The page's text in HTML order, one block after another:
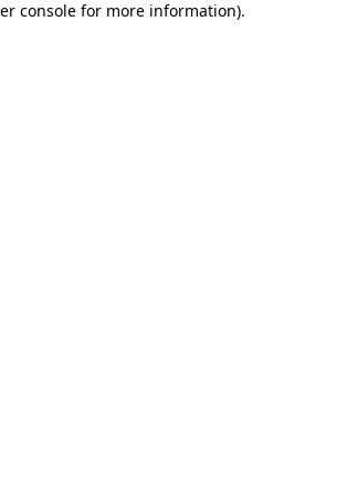
console for more information).